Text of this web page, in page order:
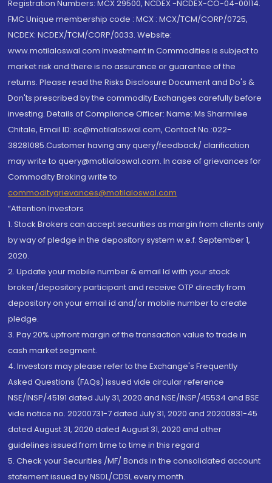
Registration Numbers: MCX 29500, NCDEX -NCDEX-CO-04-00114.
FMC Unique membership code : MCX : MCX/TCM/CORP/0725,
NCDEX: NCDEX/TCM/CORP/0033. Website:
www.motilaloswal.com Investment in Commodities is subject to
market risk and there is no assurance or guarantee of the
returns. Please read the Risks Disclosure Document and Do's &
Don'ts prescribed by the commodity Exchanges carefully before
investing. Details of Compliance Officer: Name: Ms Sharmilee
Chitale, Email ID: sc@motilaloswal.com, Contact No.:022-
38281085.Customer having any query/feedback/ clarification
may write to query@motilaloswal.com. In case of grievances for
Commodity Broking write to
commoditygrievances@motilaloswal.com
“Attention Investors
1. Stock Brokers can accept securities as margin from clients only
by way of pledge in the depository system w.e.f. September 1,
2020.
2. Update your mobile number & email Id with your stock
broker/depository participant and receive OTP directly from
depository on your email id and/or mobile number to create
pledge.
3. Pay 20% upfront margin of the transaction value to trade in
cash market segment.
4. Investors may please refer to the Exchange's Frequently
Asked Questions (FAQs) issued vide circular reference
NSE/INSP/45191 dated July 31, 2020 and NSE/INSP/45534 and BSE
vide notice no. 20200731-7 dated July 31, 2020 and 20200831-45
dated August 31, 2020 dated August 31, 2020 and other
guidelines issued from time to time in this regard
5. Check your Securities /MF/ Bonds in the consolidated account
statement issued by NSDL/CDSL every month.